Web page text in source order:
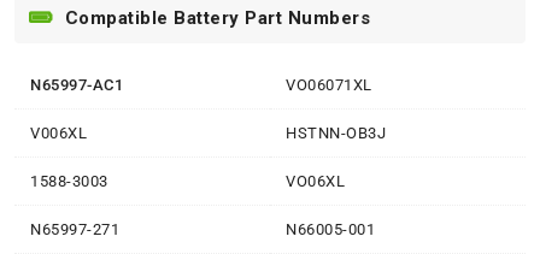
Compatible Battery Part Numbers
N65997-AC1 VO06071XL
V006XL HSTNN-OB3J
1588-3003 VO06XL
N65997-271 N66005-001